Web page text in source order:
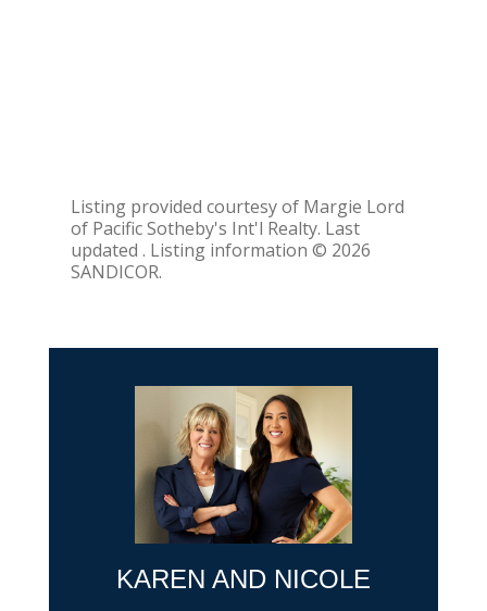
Listing provided courtesy of Margie Lord
of Pacific Sotheby's Int'l Realty. Last
updated . Listing information © 2026
SANDICOR.
KAREN AND NICOLE​